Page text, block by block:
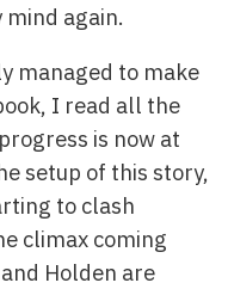
mind again.
managed to make
I read all the
is now at
setup of this story,
to clash
climax coming
Holden are